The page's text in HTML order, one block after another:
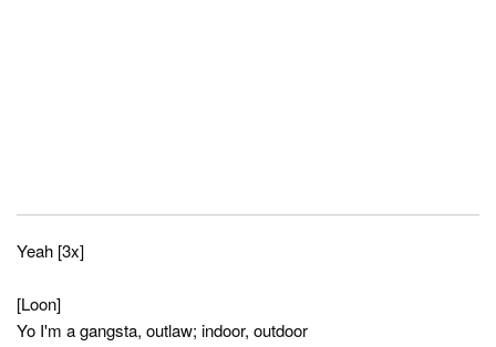
Yeah [3x]
[Loon]
Yo I'm a gangsta, outlaw; indoor, outdoor